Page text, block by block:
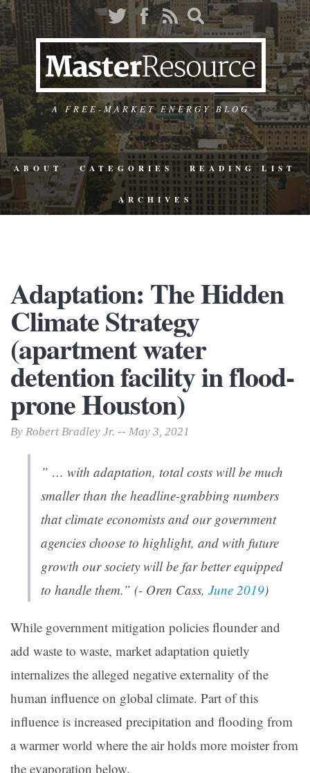
A FREE-MARKET ENERGY BLOG
ABOUT CATEGORIES READING LIST
ARCHIVES
Adaptation: The Hidden
Climate Strategy
(apartment water
detention facility in flood-
prone Houston)
By Robert Bradley Jr. -- May 3, 2021
” … with adaptation, total costs will be much
smaller than the headline-grabbing numbers
that climate economists and our government
agencies choose to highlight, and with future
growth our society will be far better equipped
to handle them.” (- Oren Cass, June 2019)
While government mitigation policies flounder and
add waste to waste, market adaptation quietly
internalizes the alleged negative externality of the
human influence on global climate. Part of this
influence is increased precipitation and flooding from
a warmer world where the air holds more moister from
the evaporation below.